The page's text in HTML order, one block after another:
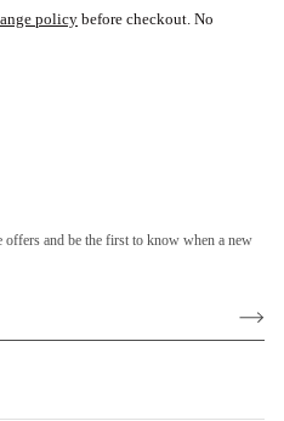
policy before checkout. No
and be the first to know when a new